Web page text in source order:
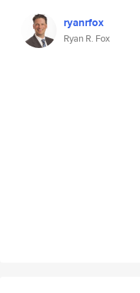
ryanrfox
Ryan R. Fox